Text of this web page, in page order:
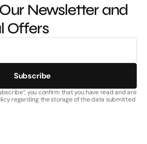
Newsletter and
Offers
Subscribe
you confirm that you have read and are
regarding the storage of the data submitted